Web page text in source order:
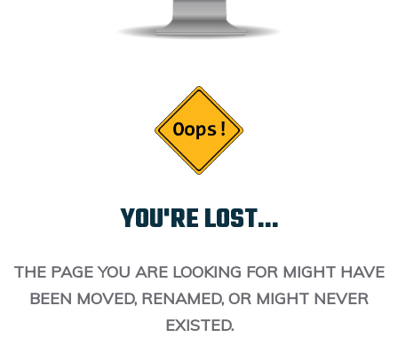
YOU'RE LOST...
THE PAGE YOU ARE LOOKING FOR MIGHT HAVE
BEEN MOVED, RENAMED, OR MIGHT NEVER
EXISTED.